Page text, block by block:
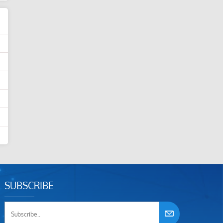
SUBSCRIBE